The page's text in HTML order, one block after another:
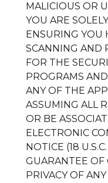
MALICIOUS OR
YOU ARE
ENSURING YOU
SCANNING AND
FOR THE
PROGRAMS
ANY OF THE
ASSUMING ALL
OR BE
ELECTRONIC
NOTICE (18
GUARANTEE OF
PRIVACY OF